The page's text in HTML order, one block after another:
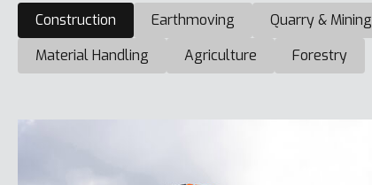
Construction Earthmoving Quarry & Mining
Material Handling
Agriculture Forestry